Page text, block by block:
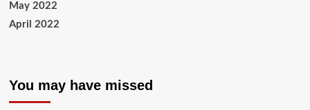
May 2022
April 2022
You may have missed